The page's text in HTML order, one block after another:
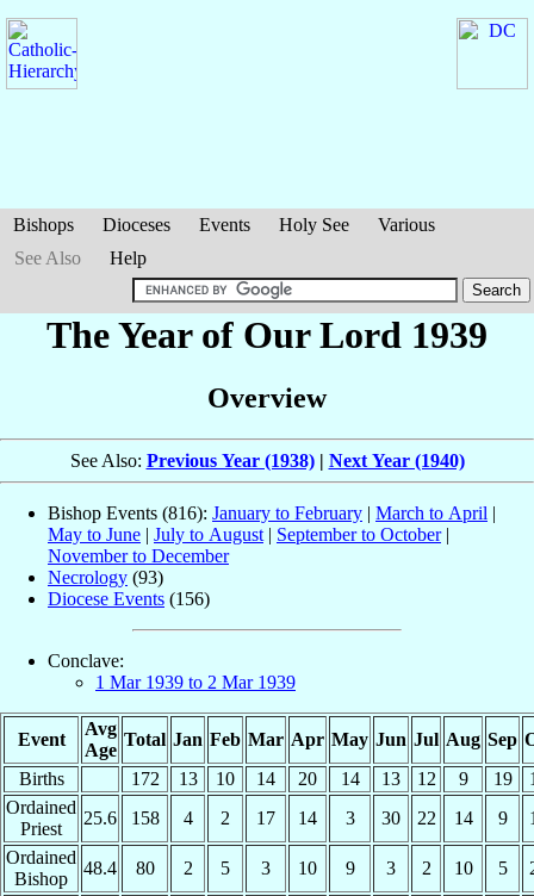
Bishops Dioceses Events Holy See
Various
See Also
Help
The Year of Our Lord 1939
Overview
See Also: Previous Year (1938)| Next Year (1940)
Bishop Events (816): January to February | March to April |
May to June | July to August | September to October|
November to December
Necrology (93)
Diocese Events (156)
Conclave:
1 Mar 1939 to 2 Mar 1939
Event
Avg
Age
Total Jan Feb Mar Apr May Jun Jul Aug Sep
Births
172 13 10 14 20 14 13 12 9 19
Ordained
Priest
25.6 158 4 2 17 14 3 30 22 14 9
Ordained
Bishop
48.4 80 2 5 3 10 9 3 2 10 5